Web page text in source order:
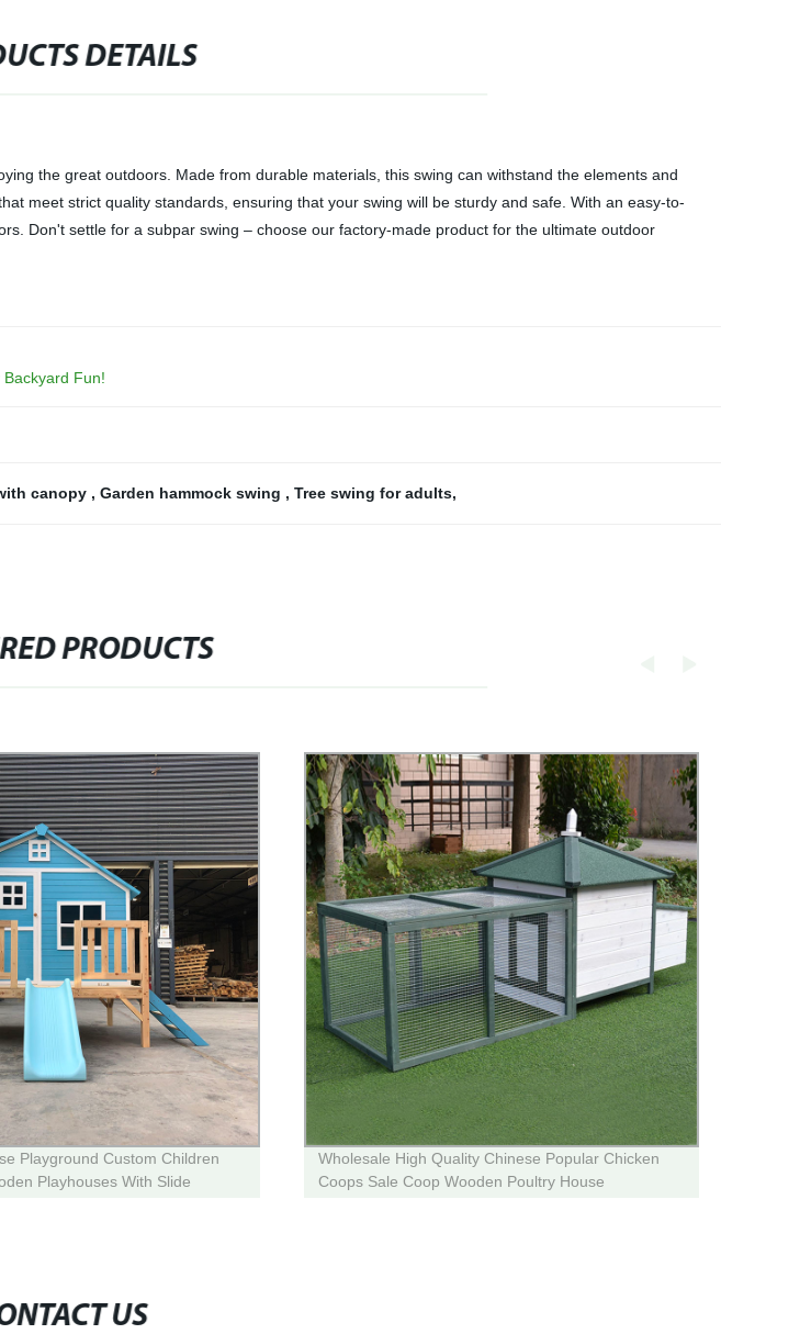
DETAILS
the great outdoors. Made from durable materials, this swing can withstand the elements and
meet strict quality standards, ensuring that your swing will be sturdy and safe. With an easy-to-
Don't settle for a subpar swing – choose our factory-made product for the ultimate outdoor
Fun!
canopy , Garden hammock swing , Tree swing for adults,
PRODUCTS
Playground Custom Children
Playhouses With Slide
Wholesale High Quality Chinese Popular Chicken
Coops Sale Coop Wooden Poultry House
US